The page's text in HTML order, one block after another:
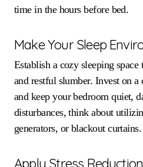
time in the hours before bed.
Make Your Sleep
Establish a cozy sleeping
and restful slumber. Invest on
and keep your bedroom quiet,
disturbances, think about
generators, or blackout curtains.
Apply Stress